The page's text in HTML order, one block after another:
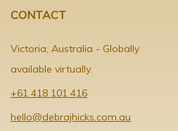
CONTACT
Victoria, Australia - Globally
available virtually.
+61 418 101 416
hello@debrajhicks.com.au